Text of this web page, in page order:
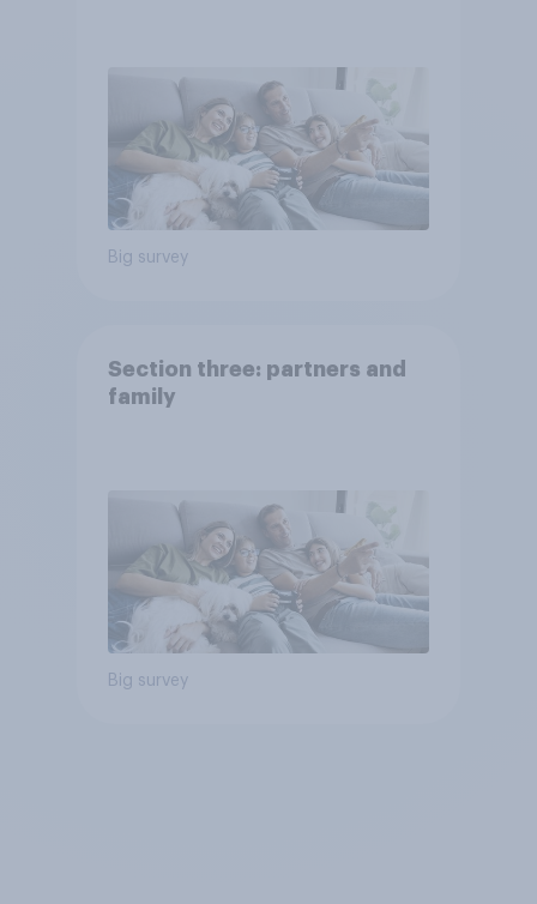
Big survey
Section three: partners and
family
Big survey